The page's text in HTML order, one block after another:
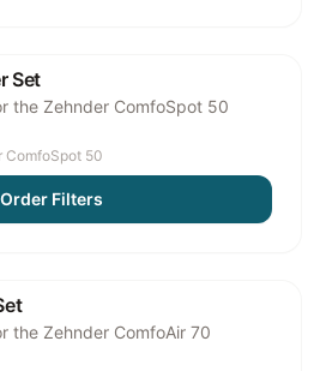
Set
the Zehnder ComfoSpot 50
ComfoSpot 50
Order Filters
the Zehnder ComfoAir 70